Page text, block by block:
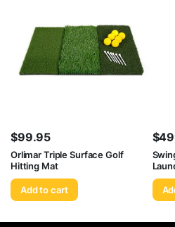
$99.95
Orlimar Triple Surface Golf
Hitting Mat
Add to cart
$